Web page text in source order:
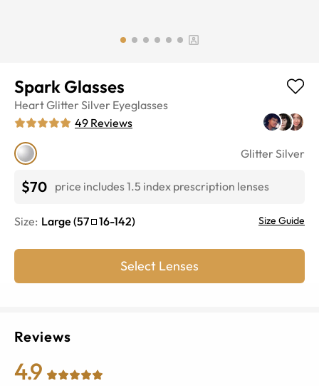
Spark Glasses
HeartGlitter Silver Eyeglasses
49 Reviews
Glitter Silver
$70 price includes 1.5 index prescription lenses
Size: Large (57 16-142) Size Guide
Select Lenses
Reviews
4.9